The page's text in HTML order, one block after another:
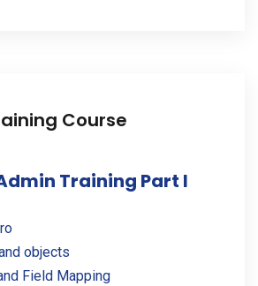
Course
Training Part I
objects
Field Mapping